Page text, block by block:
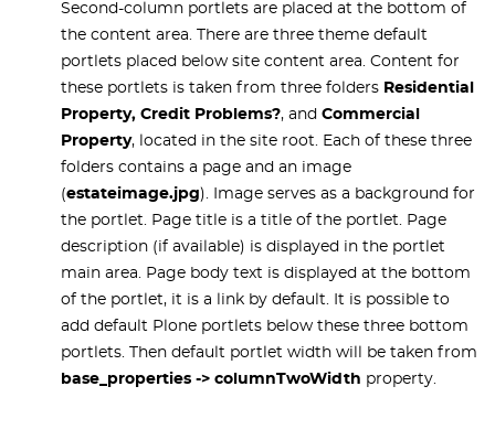
Second-column portlets are placed at the bottom of
the content area. There are three theme default
portlets placed below site content area. Content for
these portlets is taken from three folders Residential
Property, Credit Problems?, and Commercial
Property, located in the site root. Each of these three
folders contains a page and an image
(estateimage.jpg). Image serves as a background for
the portlet. Page title is a title of the portlet. Page
description (if available) is displayed in the portlet
main area. Page body text is displayed at the bottom
of the portlet, it is a link by default. It is possible to
add default Plone portlets below these three bottom
portlets. Then default portlet width will be taken from
base_properties -> columnTwoWidth property.